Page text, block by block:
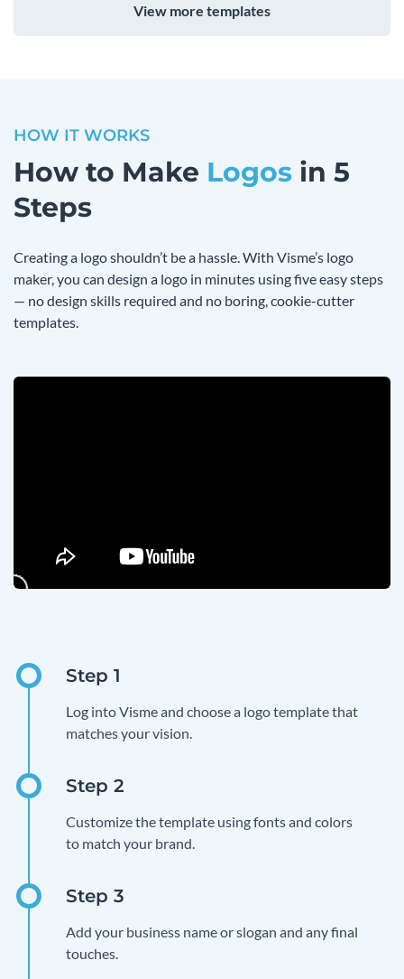
View more templates
HOW IT WORKS
How to Make Logos in 5
Steps
Creating a logo shouldn’t be a hassle. With Visme’s logo
maker, you can design a logo in minutes using five easy steps
— no design skills required and no boring, cookie-cutter
templates.
Log into Visme and choose a logo template that
matches your vision.
Customize the template using fonts and colors
to match your brand.
Add your business name or slogan and any final
touches.